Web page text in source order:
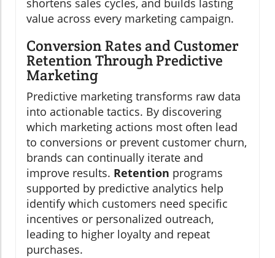
shortens sales cycles, and builds lasting
value across every marketing campaign.
Conversion Rates and Customer
Retention Through Predictive
Marketing
Predictive marketing transforms raw data
into actionable tactics. By discovering
which marketing actions most often lead
to conversions or prevent customer churn,
brands can continually iterate and
improve results. Retention programs
supported by predictive analytics help
identify which customers need specific
incentives or personalized outreach,
leading to higher loyalty and repeat
purchases.